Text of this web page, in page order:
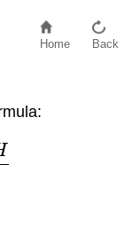
Home Back